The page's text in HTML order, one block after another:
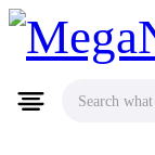
Search